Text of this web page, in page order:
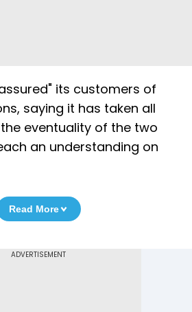
its customers of
saying it has taken all
eventuality of the two
an understanding on
Read More